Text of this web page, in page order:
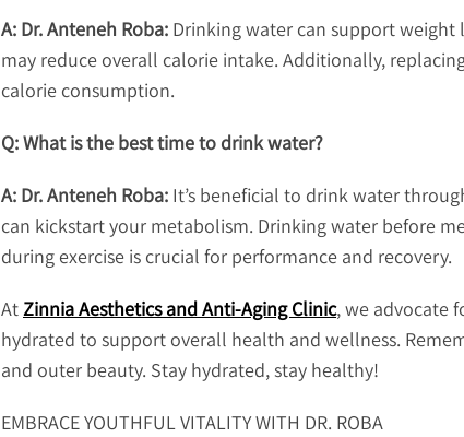
A: Dr. Anteneh Roba: Drinking water can support
may reduce overall calorie intake. Additionally,
calorie consumption.
Q: What is the best time to drink water?
A: Dr. Anteneh Roba: It’s beneficial to drink water
can kickstart your metabolism. Drinking water before
during exercise is crucial for performance and recovery.
AtZinnia Aesthetics and Anti-Aging Clinic, we advocate
hydrated to support overall health and wellness.
and outer beauty. Stay hydrated, stay healthy!
EMBRACE YOUTHFUL VITALITY WITH DR. ROBA